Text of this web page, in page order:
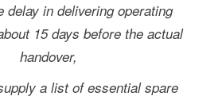
delay in delivering operating
15 days before the actual
handover,
a list of essential spare